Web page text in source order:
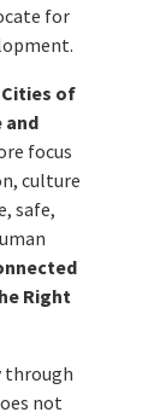
for
of
and
focus
culture
safe,
Right
through
not